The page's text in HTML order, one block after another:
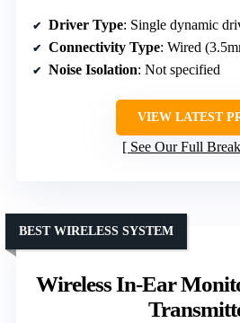
Driver Type: Single dynamic
Connectivity Type: Wired
Noise Isolation: Not specified
VIEW LATEST
See Our Full
Wireless In-Ear
BEST WIRELESS SYSTEM